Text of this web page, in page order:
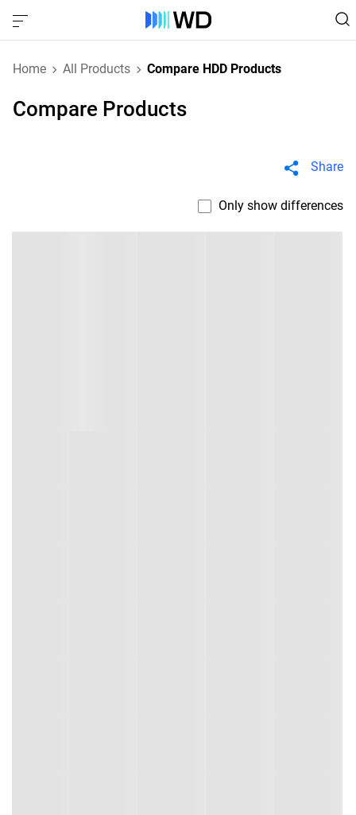
Home All Products Compare HDD Products
Compare Products
Share
Only show differences